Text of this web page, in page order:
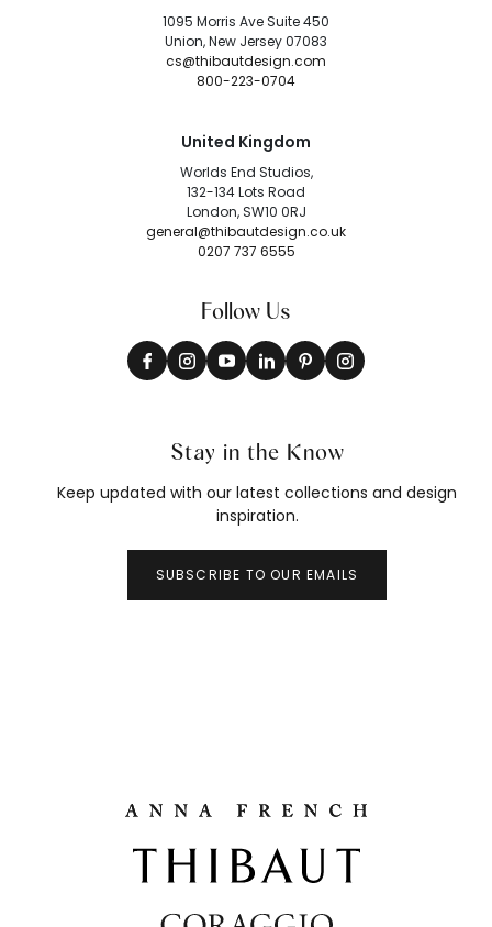
1095 Morris Ave Suite 450
Union, New Jersey 07083
cs@thibautdesign.com
800-223-0704
United Kingdom
Worlds End Studios,
132-134 Lots Road
London, SW10 0RJ
general@thibautdesign.co.uk
0207 737 6555
Follow Us
Stay in the Know
Keep updated with our latest collections and design
inspiration.
SUBSCRIBE TO OUR EMAILS